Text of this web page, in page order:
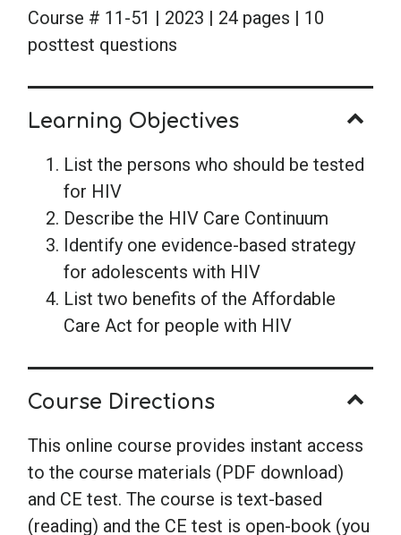
Course # 11-51 | 2023 | 24 pages | 10
posttest questions
Learning Objectives
List the persons who should be tested
for HIV
Describe the HIV Care Continuum
Identify one evidence-based strategy
for adolescents with HIV
List two benefits of the Affordable
Care Act for people with HIV
Course Directions
This online course provides instant access
to the course materials (PDF download)
and CE test. The course is text-based
(reading) and the CE test is open-book (you